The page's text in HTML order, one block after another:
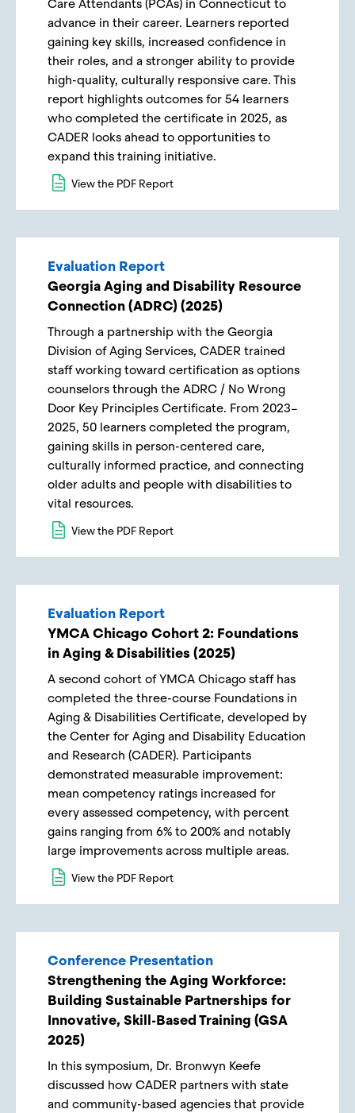
Care Attendants (PCAs) in Connecticut to
advance in their career. Learners reported
gaining key skills, increased confidence in
their roles, and a stronger ability to provide
high-quality, culturally responsive care. This
report highlights outcomes for 54 learners
who completed the certificate in 2025, as
CADER looks ahead to opportunities to
expand this training initiative.
View the PDF Report
Evaluation Report
Georgia Aging and Disability Resource
Connection (ADRC) (2025)
Through a partnership with the Georgia
Division of Aging Services, CADER trained
staff working toward certification as options
counselors through the ADRC / No Wrong
Door Key Principles Certificate. From 2023–
2025, 50 learners completed the program,
gaining skills in person-centered care,
culturally informed practice, and connecting
older adults and people with disabilities to
vital resources.
View the PDF Report
Evaluation Report
YMCA Chicago Cohort 2: Foundations
in Aging & Disabilities (2025)
A second cohort of YMCA Chicago staff has
completed the three-course Foundations in
Aging & Disabilities Certificate, developed by
the Center for Aging and Disability Education
and Research (CADER). Participants
demonstrated measurable improvement:
mean competency ratings increased for
every assessed competency, with percent
gains ranging from 6% to 200% and notably
large improvements across multiple areas.
View the PDF Report
Conference Presentation
Strengthening the Aging Workforce:
Building Sustainable Partnerships for
Innovative, Skill-Based Training (GSA
2025)
In this symposium, Dr. Bronwyn Keefe
discussed how CADER partners with state
and community-based agencies that provide